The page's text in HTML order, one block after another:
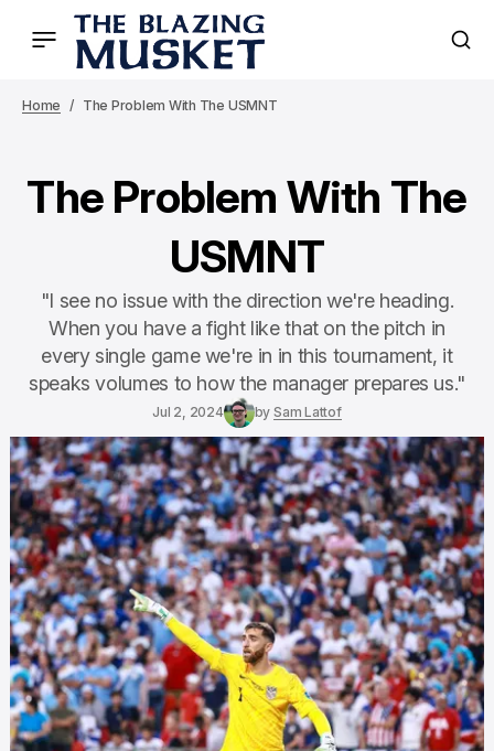
Home The Problem With The USMNT
The Problem With The
USMNT
"I see no issue with the direction we're heading.
When you have a fight like that on the pitch in
every single game we're in in this tournament, it
speaks volumes to how the manager prepares us."
Jul 2, 2024 by Sam Lattof